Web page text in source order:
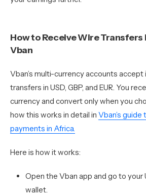
How to Receive Wire Transfers
Vban
Vban’s multi-currency accounts accept
transfers in USD, GBP, and EUR. You
currency and convert only when you
how this works in detail in Vban’s
payments in Africa.
Here is how it works:
Open the Vban app and go to your
wallet.